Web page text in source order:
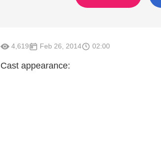
4,619 Feb 26, 2014 02:00
Cast appearance: